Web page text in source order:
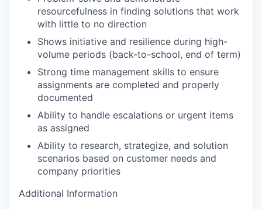
resourcefulness in finding solutions that work
with little to no direction
Shows initiative and resilience during high-
volume periods (back-to-school, end of term)
Strong time management skills to ensure
assignments are completed and properly
documented
Ability to handle escalations or urgent items
as assigned
Ability to research, strategize, and solution
scenarios based on customer needs and
company priorities
Additional Information